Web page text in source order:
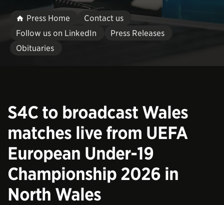
Press Home
Contact us
Follow us on LinkedIn
Press Releases
Obituaries
S4C to broadcast Wales
matches live from UEFA
European Under-19
Championship 2026 in
North Wales